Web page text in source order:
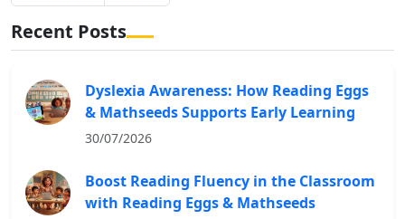
Recent Posts
Dyslexia Awareness: How Reading Eggs
& Mathseeds Supports Early Learning
30/07/2026
Boost Reading Fluency in the Classroom
with Reading Eggs & Mathseeds